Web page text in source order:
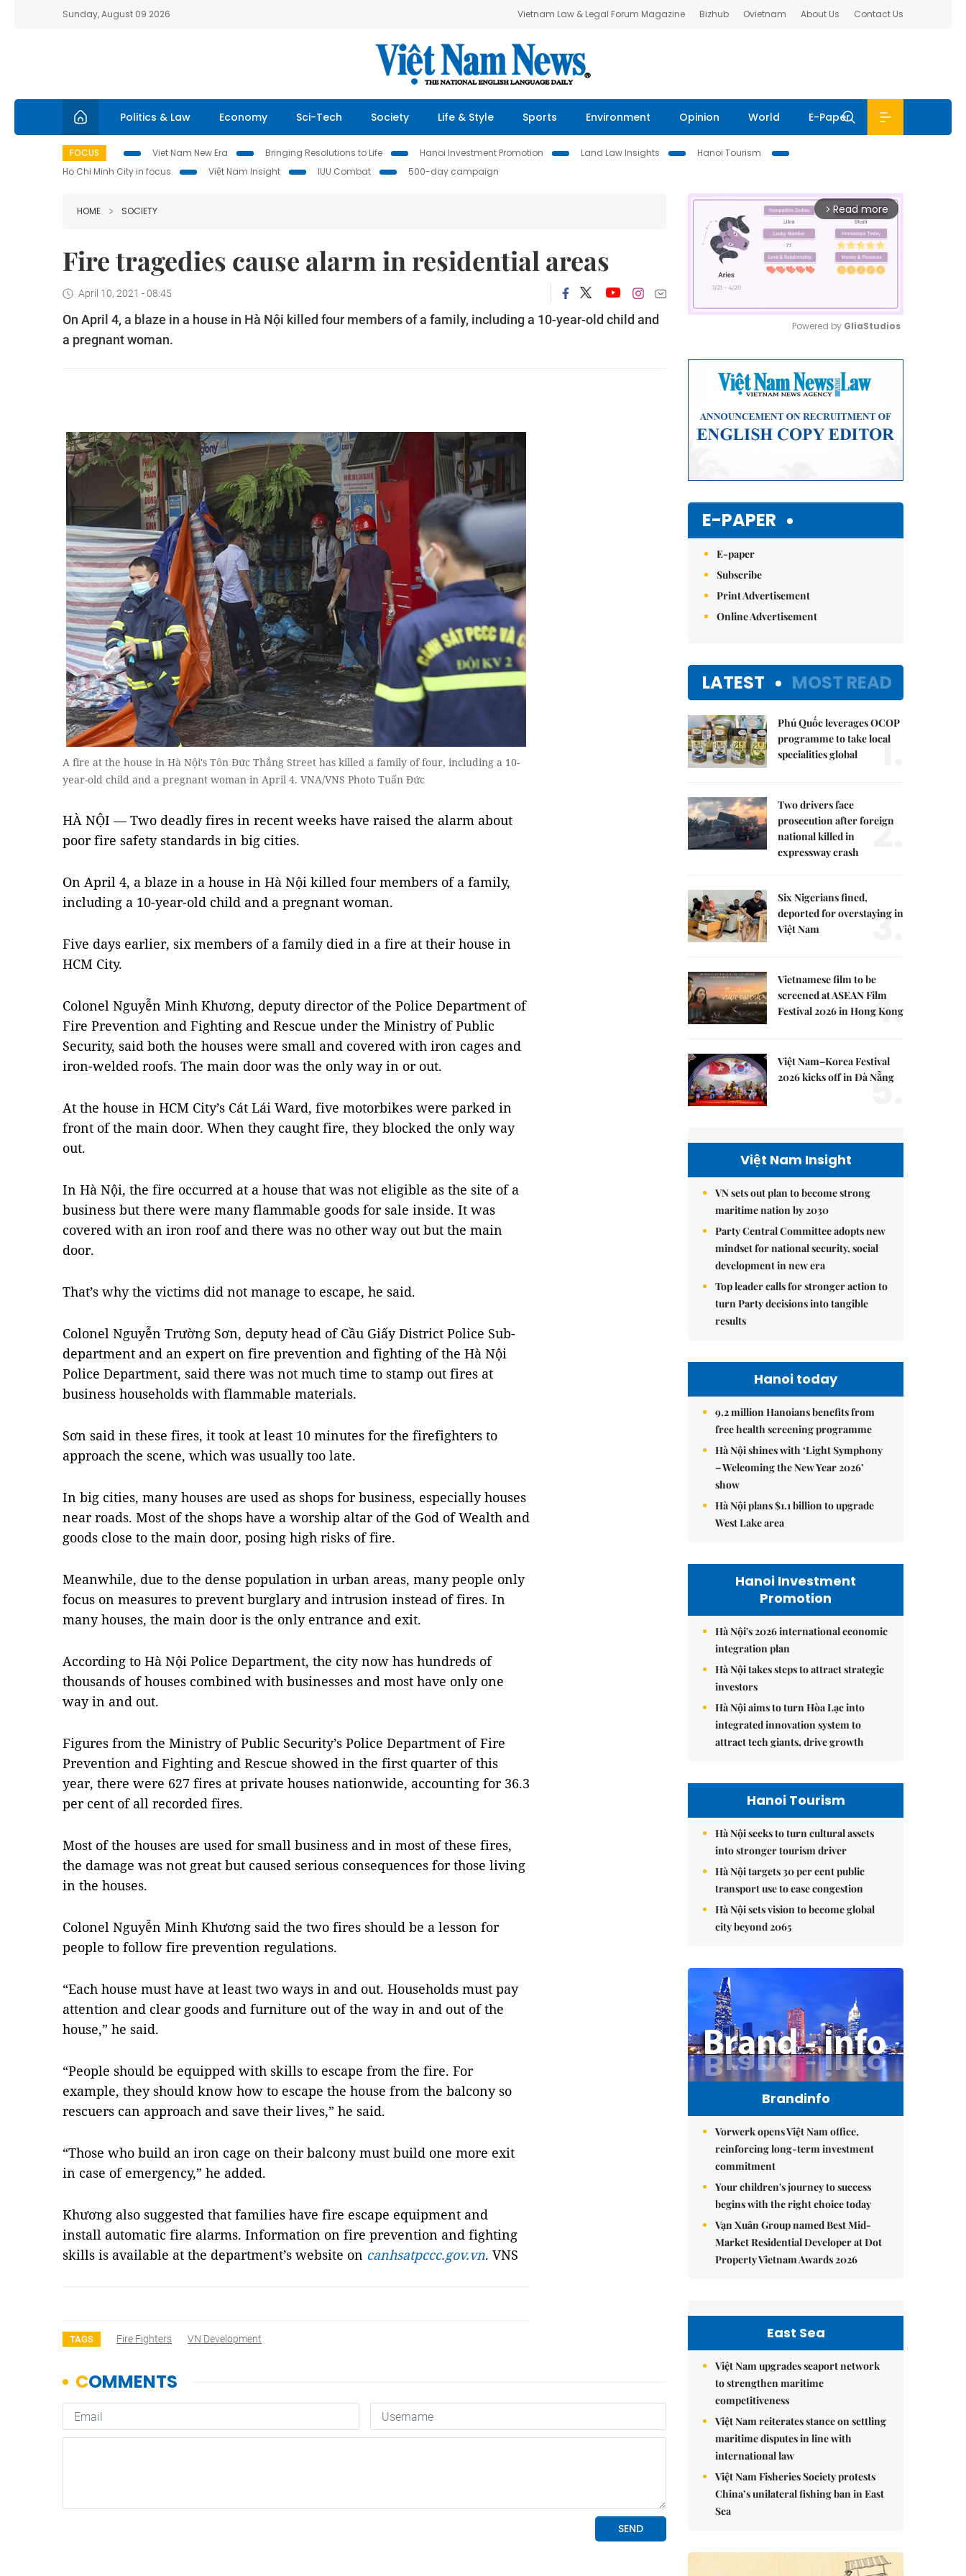
Sunday, August 09 2026 Vietnam Law & Legal Forum Magazine Bizhub Ovietnam About Us Contact Us
Politics & Law Economy Sci-Tech Society Life & Style Sports Environment Opinion World E-Paper
FOCUS Viet Nam New Era Bringing Resolutions to Life Hanoi Investment Promotion Land Law Insights
Hanoi Tourism
Ho Chi Minh City in focus
Việt Nam Insight IUU Combat 500-day campaign
HOME SOCIETY
Fire tragedies cause alarm in residential areas
April 10, 2021 - 08:45
On April 4, a blaze in a house in Hà Nội killed four members of a family, including a 10-year-old child and
a pregnant woman.
A fire at the house in Hà Nội's Tôn Đức Thắng Street has killed a family of four, including a 10-
year-old child and a pregnant woman in April 4. VNA/VNS Photo Tuấn Đức
HÀ NỘI — Two deadly fires in recent weeks have raised the alarm about
poor fire safety standards in big cities.
On April 4, a blaze in a house in Hà Nội killed four members of a family,
including a 10-year-old child and a pregnant woman.
Five days earlier, six members of a family died in a fire at their house in
HCM City.
Colonel Nguyễn Minh Khương, deputy director of the Police Department of
Fire Prevention and Fighting and Rescue under the Ministry of Public
Security, said both the houses were small and covered with iron cages and
iron-welded roofs. The main door was the only way in or out.
At the house in HCM City’s Cát Lái Ward, five motorbikes were parked in
front of the main door. When they caught fire, they blocked the only way
out.
In Hà Nội, the fire occurred at a house that was not eligible as the site of a
business but there were many flammable goods for sale inside. It was
covered with an iron roof and there was no other way out but the main
door.
That’s why the victims did not manage to escape, he said.
Colonel Nguyễn Trường Sơn, deputy head of Cầu Giấy District Police Sub-
department and an expert on fire prevention and fighting of the Hà Nội
Police Department, said there was not much time to stamp out fires at
business households with flammable materials.
Sơn said in these fires, it took at least 10 minutes for the firefighters to
approach the scene, which was usually too late.
In big cities, many houses are used as shops for business, especially houses
near roads. Most of the shops have a worship altar of the God of Wealth and
goods close to the main door, posing high risks of fire.
Meanwhile, due to the dense population in urban areas, many people only
focus on measures to prevent burglary and intrusion instead of fires. In
many houses, the main door is the only entrance and exit.
According to Hà Nội Police Department, the city now has hundreds of
thousands of houses combined with businesses and most have only one
way in and out.
Figures from the Ministry of Public Security’s Police Department of Fire
Prevention and Fighting and Rescue showed in the first quarter of this
year, there were 627 fires at private houses nationwide, accounting for 36.3
per cent of all recorded fires.
Most of the houses are used for small business and in most of these fires,
the damage was not great but caused serious consequences for those living
in the houses.
Colonel Nguyễn Minh Khương said the two fires should be a lesson for
people to follow fire prevention regulations.
“Each house must have at least two ways in and out. Households must pay
attention and clear goods and furniture out of the way in and out of the
house,” he said.
“People should be equipped with skills to escape from the fire. For
example, they should know how to escape the house from the balcony so
rescuers can approach and save their lives,” he said.
“Those who build an iron cage on their balcony must build one more exit
in case of emergency,” he added.
Khương also suggested that families have fire escape equipment and
install automatic fire alarms. Information on fire prevention and fighting
skills is available at the department’s website on canhsatpccc.gov.vn. VNS
TAGS Fire Fighters VN Development
arrow_forward_ios Read more
Powered by GliaStudios
E-PAPER
E-paper
Subscribe
Print Advertisement
Online Advertisement
LATEST MOST READ
Phú Quốc leverages OCOP
programme to take local
specialities global
1.
Two drivers face
prosecution after foreign
national killed in
expressway crash
2.
Six Nigerians fined,
deported for overstaying in
Việt Nam
3.
Vietnamese film to be
screened at ASEAN Film
Festival 2026 in Hong Kong
4.
Việt Nam–Korea Festival
2026 kicks off in Đà Nẵng
5.
Việt Nam Insight
VN sets out plan to become strong
maritime nation by 2030
Party Central Committee adopts new
mindset for national security, social
development in new era
Top leader calls for stronger action to
turn Party decisions into tangible
results
Hanoi today
9.2 million Hanoians benefits from
free health screening programme
Hà Nội shines with ‘Light Symphony
– Welcoming the New Year 2026’
show
Hà Nội plans $1.1 billion to upgrade
West Lake area
Hanoi Investment
Promotion
Hà Nội's 2026 international economic
integration plan
Hà Nội takes steps to attract strategic
investors
Hà Nội aims to turn Hòa Lạc into
integrated innovation system to
attract tech giants, drive growth
Hanoi Tourism
Hà Nội seeks to turn cultural assets
into stronger tourism driver
Hà Nội targets 30 per cent public
transport use to ease congestion
Hà Nội sets vision to become global
city beyond 2065
Brandinfo
Vorwerk opens Việt Nam office,
reinforcing long-term investment
commitment
Your children's journey to success
begins with the right choice today
Vạn Xuân Group named Best Mid-
Market Residential Developer at Dot
Property Vietnam Awards 2026
East Sea
Việt Nam upgrades seaport network
to strengthen maritime
competitiveness
Việt Nam reiterates stance on settling
maritime disputes in line with
international law
Việt Nam Fisheries Society protests
China’s unilateral fishing ban in East
Sea